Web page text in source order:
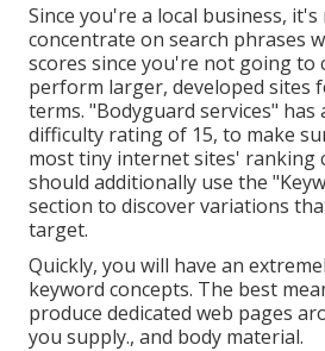
Since you're a local business,
concentrate on search phrases
scores since you're not going to
perform larger, developed sites
terms. "Bodyguard services" has
difficulty rating of 15, to make
most tiny internet sites' ranking
should additionally use the
section to discover variations
target.
Quickly, you will have an
keyword concepts. The best
produce dedicated web pages
you supply., and body material.